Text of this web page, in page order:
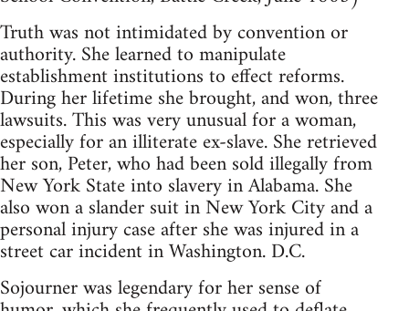
Truth was not intimidated by convention or
authority. She learned to manipulate
establishment institutions to effect reforms.
During her lifetime she brought, and won, three
lawsuits. This was very unusual for a woman,
especially for an illiterate ex-slave. She retrieved
her son, Peter, who had been sold illegally from
New York State into slavery in Alabama. She
also won a slander suit in New York City and a
personal injury case after she was injured in a
street car incident in Washington. D.C.
Sojourner was legendary for her sense of